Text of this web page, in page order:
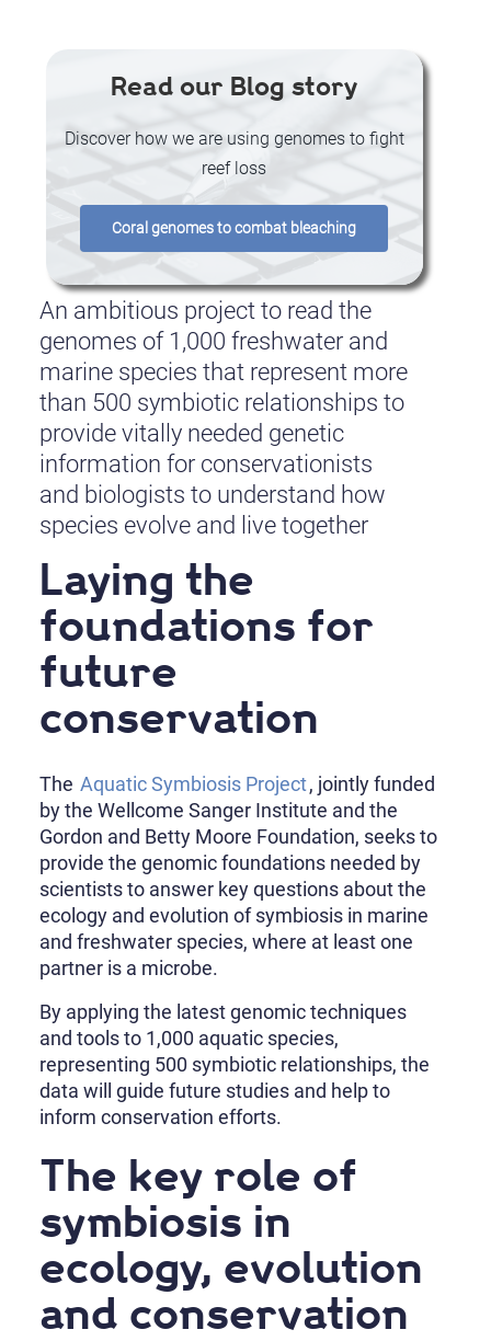
An ambitious project to read the
genomes of 1,000 freshwater and
marine species that represent more
than 500 symbiotic relationships to
provide vitally needed genetic
information for conservationists
and biologists to understand how
species evolve and live together
Read our Blog story
Discover how we are using genomes to fight
reef loss
Coral genomes to combat bleaching
Laying the
foundations for
future
conservation
The Aquatic Symbiosis Project, jointly funded
by the Wellcome Sanger Institute and the
Gordon and Betty Moore Foundation, seeks to
provide the genomic foundations needed by
scientists to answer key questions about the
ecology and evolution of symbiosis in marine
and freshwater species, where at least one
partner is a microbe.
By applying the latest genomic techniques
and tools to 1,000 aquatic species,
representing 500 symbiotic relationships, the
data will guide future studies and help to
inform conservation efforts.
The key role of
symbiosis in
ecology, evolution
and conservation